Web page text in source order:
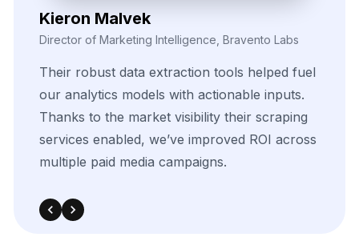
Zayden Corvelle
Marketing Innovation Lead, Nexario Syndicate
The flexibility of their data solutions
empowered our campaign segmentation
efforts. With real-time insights pulled directly
from target sources, we were able to adapt
quickly and outperform in competitive